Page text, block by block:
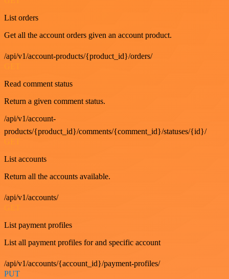
List orders
Get all the account orders given an account product.
/api/v1/account-products/{product_id}/orders/
Read comment status
Return a given comment status.
/api/v1/account-
products/{product_id}/comments/{comment_id}/statuses/{id}/
List accounts
Return all the accounts available.
/api/v1/accounts/
List payment profiles
List all payment profiles for and specific account
/api/v1/accounts/{account_id}/payment-profiles/
PUT